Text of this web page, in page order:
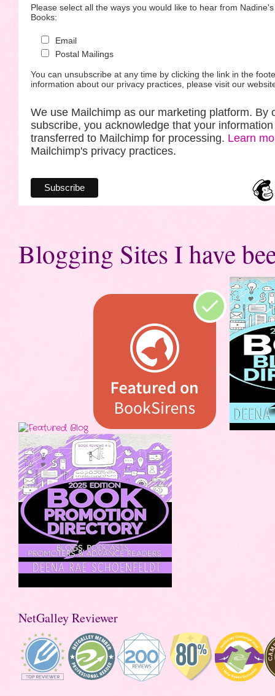
Please select all the ways you would like to hear from
Books:
Email
Postal Mailings
You can unsubscribe at any time by clicking the link in the
information about our privacy practices, please visit our
We use Mailchimp as our marketing platform. By
subscribe, you acknowledge that your
transferred to Mailchimp for processing. Learn
Mailchimp's privacy practices.
Blogging Sites I have
NetGalley Reviewer